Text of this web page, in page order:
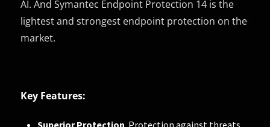
AI. And Symantec Endpoint Protection 14 is the
lightest and strongest endpoint protection on the
market.
Key Features:
Superior Protection. Protection against threats